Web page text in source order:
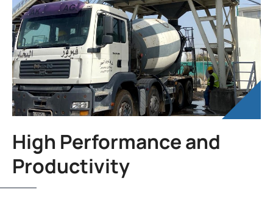
High Performance and
Productivity